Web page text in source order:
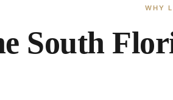
WHY
South